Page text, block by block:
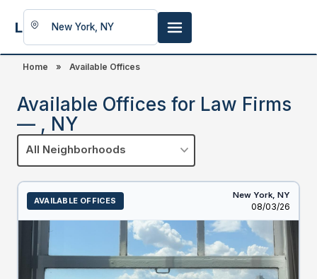
LookingForSpace
Home » Available Offices
Available Offices for Law Firms
— , NY
All Neighborhoods
AVAILABLE OFFICES
New York, NY
Listed
08/03/26